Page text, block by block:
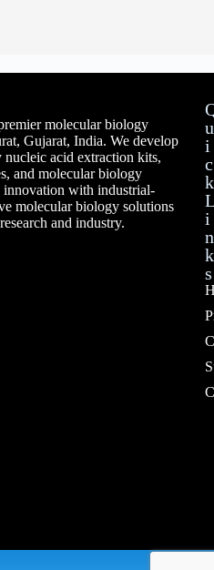
molecular biology
Gujarat, India. We develop
acid extraction kits,
and molecular biology
with industrial-
molecular biology solutions
and industry.
u
i
c
k
i
n
k
s